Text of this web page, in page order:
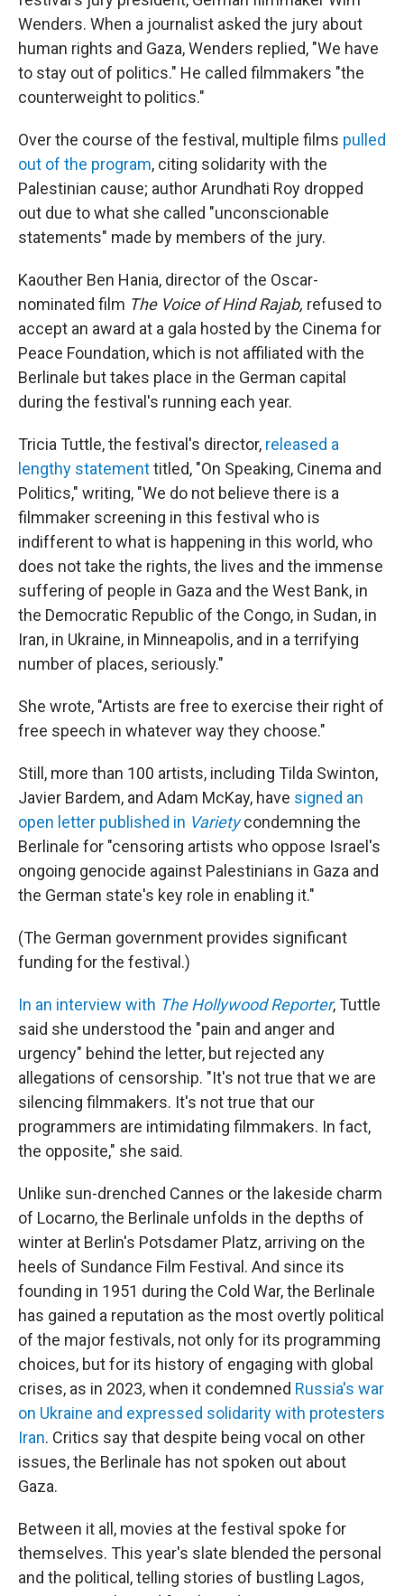
Wenders. When a journalist asked the jury about
human rights and Gaza, Wenders replied, "We have
to stay out of politics." He called filmmakers "the
counterweight to politics."
Over the course of the festival, multiple films pulled
out of the program, citing solidarity with the
Palestinian cause; author Arundhati Roy dropped
out due to what she called "unconscionable
statements" made by members of the jury.
Kaouther Ben Hania, director of the Oscar-
nominated film The Voice of Hind Rajab, refused to
accept an award at a gala hosted by the Cinema for
Peace Foundation, which is not affiliated with the
Berlinale but takes place in the German capital
during the festival's running each year.
Tricia Tuttle, the festival's director, released a
lengthy statementtitled, "On Speaking, Cinema and
Politics," writing, "We do not believe there is a
filmmaker screening in this festival who is
indifferent to what is happening in this world, who
does not take the rights, the lives and the immense
suffering of people in Gaza and the West Bank, in
the Democratic Republic of the Congo, in Sudan, in
Iran, in Ukraine, in Minneapolis, and in a terrifying
number of places, seriously."
She wrote, "Artists are free to exercise their right of
free speech in whatever way they choose."
Still, more than 100 artists, including Tilda Swinton,
Javier Bardem, and Adam McKay, have signed an
open letter published in Variety condemning the
Berlinale for "censoring artists who oppose Israel's
ongoing genocide against Palestinians in Gaza and
the German state's key role in enabling it."
(The German government provides significant
funding for the festival.)
In an interview with The Hollywood Reporter, Tuttle
said she understood the "pain and anger and
urgency" behind the letter, but rejected any
allegations of censorship. "It's not true that we are
silencing filmmakers. It's not true that our
programmers are intimidating filmmakers. In fact,
the opposite," she said.
Unlike sun-drenched Cannes or the lakeside charm
of Locarno, the Berlinale unfolds in the depths of
winter at Berlin's Potsdamer Platz, arriving on the
heels of Sundance Film Festival. And since its
founding in 1951 during the Cold War, the Berlinale
has gained a reputation as the most overtly political
of the major festivals, not only for its programming
choices, but for its history of engaging with global
crises, as in 2023, when it condemned Russia's war
on Ukraine and expressed solidarity with protesters
Iran. Critics say that despite being vocal on other
issues, the Berlinale has not spoken out about
Gaza.
Between it all, movies at the festival spoke for
themselves. This year's slate blended the personal
and the political, telling stories of bustling Lagos,